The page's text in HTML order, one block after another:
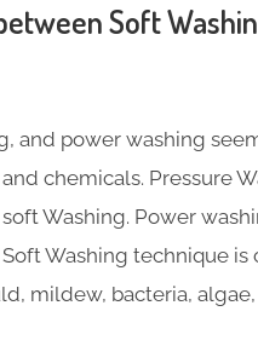
Soft
and power washing
chemicals. Pressure
Washing. Power
Washing technique
mildew, bacteria,